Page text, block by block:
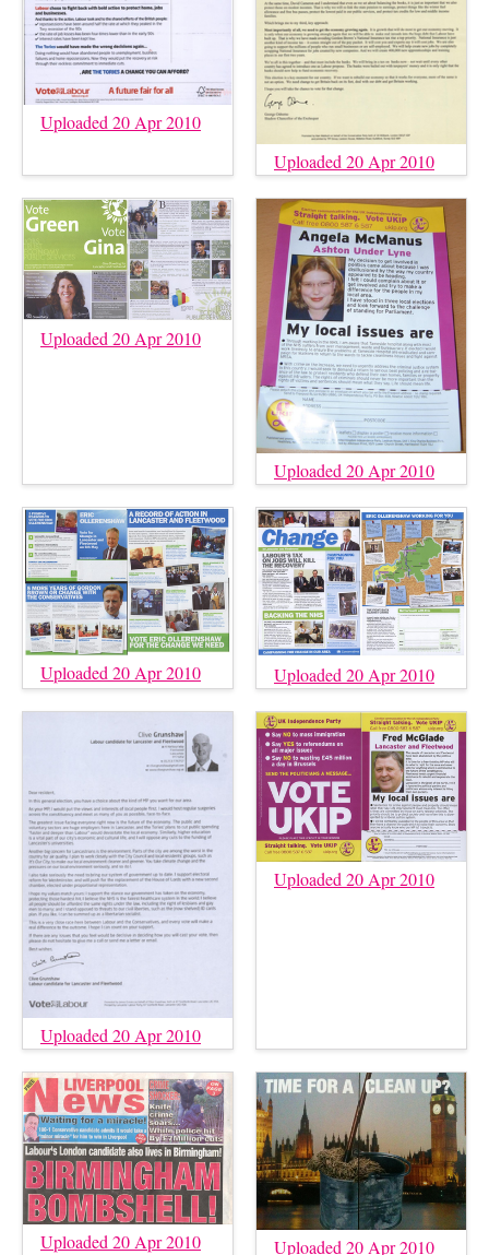
Uploaded 20 Apr 2010
Uploaded 20 Apr 2010
Uploaded 20 Apr 2010
Uploaded 20 Apr 2010
Uploaded 20 Apr 2010 Uploaded 20 Apr 2010
Uploaded 20 Apr 2010
Uploaded 20 Apr 2010
Uploaded 20 Apr 2010 Uploaded 20 Apr 2010